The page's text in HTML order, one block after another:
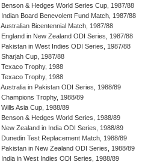
Benson & Hedges World Series Cup, 1987/88
Indian Board Benevolent Fund Match, 1987/88
Australian Bicentennial Match, 1987/88
England in New Zealand ODI Series, 1987/88
Pakistan in West Indies ODI Series, 1987/88
Sharjah Cup, 1987/88
Texaco Trophy, 1988
Texaco Trophy, 1988
Australia in Pakistan ODI Series, 1988/89
Champions Trophy, 1988/89
Wills Asia Cup, 1988/89
Benson & Hedges World Series, 1988/89
New Zealand in India ODI Series, 1988/89
Dunedin Test Replacement Match, 1988/89
Pakistan in New Zealand ODI Series, 1988/89
India in West Indies ODI Series, 1988/89